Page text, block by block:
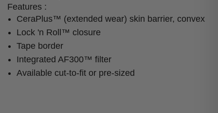
Features :
CeraPlus™ (extended wear) skin barrier, convex
Lock 'n Roll™ closure
Tape border
Integrated AF300™ filter
Available cut-to-fit or pre-sized